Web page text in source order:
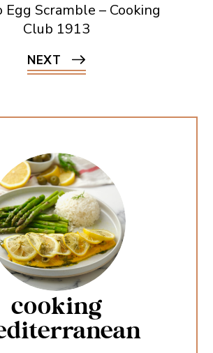
Egg Scramble – Cooking
Club 1913
NEXT
cooking